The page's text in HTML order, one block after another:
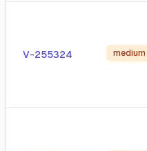
V-255324 medium